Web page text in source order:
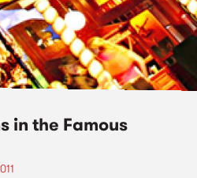
in the Famous